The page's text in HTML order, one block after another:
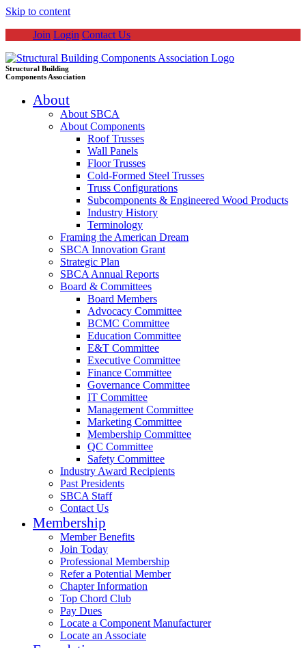
Skip to content
Join Login Contact Us
Structural Building
Components Association
About
About SBCA
About Components
Roof Trusses
Wall Panels
Floor Trusses
Cold-Formed Steel Trusses
Truss Configurations
Subcomponents & Engineered Wood Products
Industry History
Terminology
Framing the American Dream
SBCA Innovation Grant
Strategic Plan
SBCA Annual Reports
Board & Committees
Board Members
Advocacy Committee
BCMC Committee
Education Committee
E&T Committee
Executive Committee
Finance Committee
Governance Committee
IT Committee
Management Committee
Marketing Committee
Membership Committee
QC Committee
Safety Committee
Industry Award Recipients
Past Presidents
SBCA Staff
Contact Us
Membership
Member Benefits
Join Today
Professional Membership
Refer a Potential Member
Chapter Information
Top Chord Club
Pay Dues
Locate a Component Manufacturer
Locate an Associate